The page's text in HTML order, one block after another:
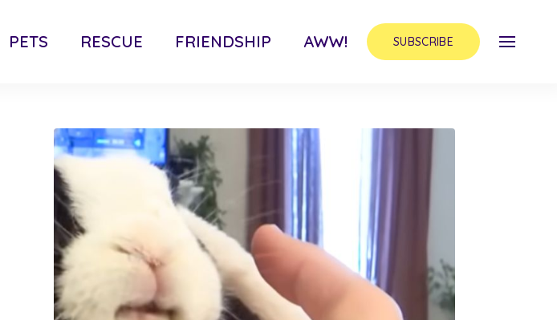
PETS RESCUE FRIENDSHIP AWW! SUBSCRIBE